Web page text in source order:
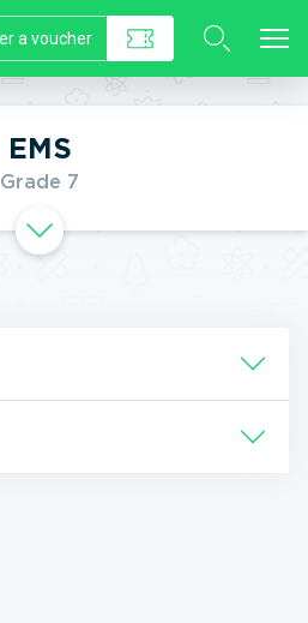
EMS
Grade 7